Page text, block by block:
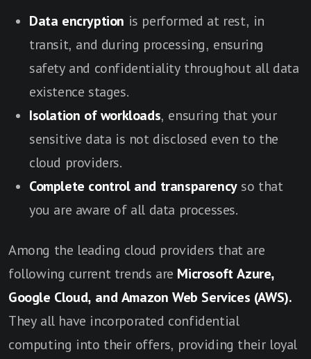
Data encryption is performed at rest, in
transit, and during processing, ensuring
safety and confidentiality throughout all data
existence stages.
Isolation of workloads, ensuring that your
sensitive data is not disclosed even to the
cloud providers.
Complete control and transparencyso that
you are aware of all data processes.
Among the leading cloud providers that are
following current trends are Microsoft Azure,
Google Cloud, and Amazon Web Services (AWS).
They all have incorporated confidential
computing into their offers, providing their loyal